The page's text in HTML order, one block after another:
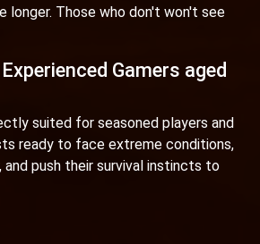
longer. Those who don't won't see
Gamers aged
suited for seasoned players and
ready to face extreme conditions,
push their survival instincts to